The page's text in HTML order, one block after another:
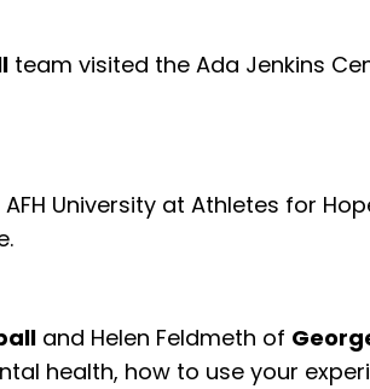
team visited the Ada Jenkins
University at Athletes for
and Helen Feldmeth of
health, how to use your